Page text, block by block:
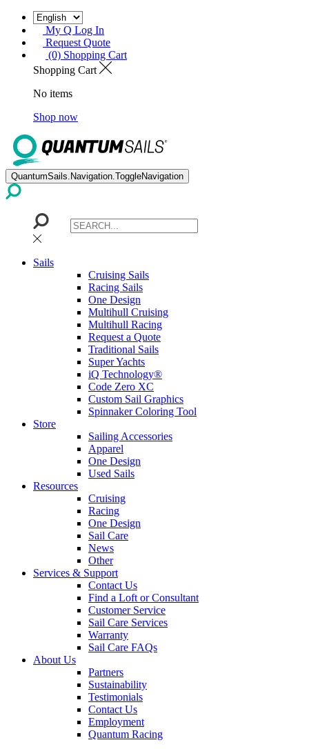
My Q Log In
Request Quote
(0) Shopping Cart
Shopping Cart
No items
Shop now
QuantumSails.Navigation.ToggleNavigation
Sails
Cruising Sails
Racing Sails
One Design
Multihull Cruising
Multihull Racing
Request a Quote
Traditional Sails
Super Yachts
iQ Technology®
Code Zero XC
Custom Sail Graphics
Spinnaker Coloring Tool
Store
Sailing Accessories
Apparel
One Design
Used Sails
Resources
Cruising
Racing
One Design
Sail Care
News
Other
Services & Support
Contact Us
Find a Loft or Consultant
Customer Service
Sail Care Services
Warranty
Sail Care FAQs
About Us
Partners
Sustainability
Testimonials
Contact Us
Employment
Quantum Racing